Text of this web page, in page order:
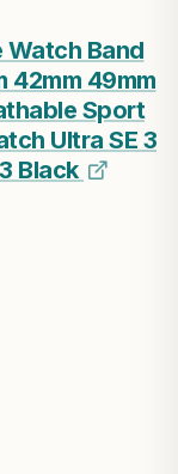
Band
42mm 49mm
Sport
Ultra SE 3
Black